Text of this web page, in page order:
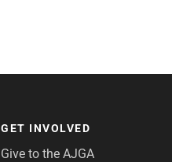
GET INVOLVED
Give to the AJGA